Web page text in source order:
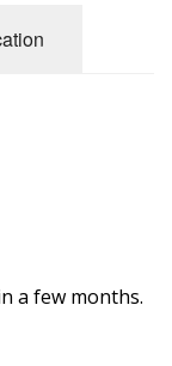
a few months.